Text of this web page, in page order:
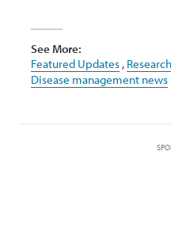
See More:
Featured Updates ,
Disease management news